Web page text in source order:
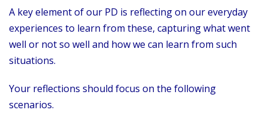
A key element of our PD is reflecting on our everyday
experiences to learn from these, capturing what went
well or not so well and how we can learn from such
situations.
Your reflections should focus on the following
scenarios.